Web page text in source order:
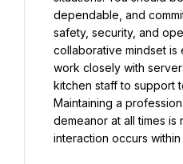
dependable, and
safety, security, and
collaborative mindset is
work closely with
kitchen staff to support
Maintaining a
demeanor at all times
interaction occurs